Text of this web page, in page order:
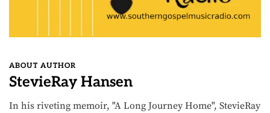
ABOUT AUTHOR
StevieRay Hansen
In his riveting memoir, "A Long Journey Home", StevieRay